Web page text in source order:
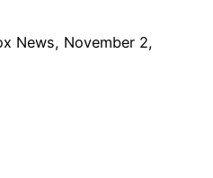
News, November 2,